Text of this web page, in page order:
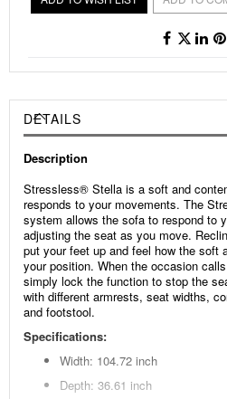
DETAILS
Description
Stressless® Stella is a soft and
responds to your movements. The
system allows the sofa to respond to
adjusting the seat as you move.
put your feet up and feel how the soft
your position. When the occasion
simply lock the function to stop the
with different armrests, seat widths,
and footstool.
Specifications:
Width: 104.72 inch
Depth: 36.61 inch